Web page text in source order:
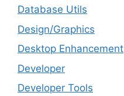
Database Utils
Design/Graphics
Desktop Enhancement
Developer
Developer Tools